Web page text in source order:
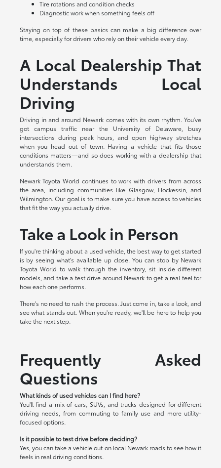
Tire rotations and condition checks
Diagnostic work when something feels off
Staying on top of these basics can make a big difference over
time, especially for drivers who rely on their vehicle every day.
A Local Dealership That
Understands Local
Driving
Driving in and around Newark comes with its own rhythm. You've
got campus traffic near the University of Delaware, busy
intersections during peak hours, and open highway stretches
when you head out of town. Having a vehicle that fits those
conditions matters—and so does working with a dealership that
understands them.
Newark Toyota World continues to work with drivers from across
the area, including communities like Glasgow, Hockessin, and
Wilmington. Our goal is to make sure you have access to vehicles
that fit the way you actually drive.
Take a Look in Person
If you're thinking about a used vehicle, the best way to get started
is by seeing what's available up close. You can stop by Newark
Toyota World to walk through the inventory, sit inside different
models, and take a test drive around Newark to get a real feel for
how each one performs.
There's no need to rush the process. Just come in, take a look, and
see what stands out. When you're ready, we'll be here to help you
take the next step.
Frequently Asked
Questions
What kinds of used vehicles can I find here?
You'll find a mix of cars, SUVs, and trucks designed for different
driving needs, from commuting to family use and more utility-
focused options.
Is it possible to test drive before deciding?
Yes, you can take a vehicle out on local Newark roads to see how it
feels in real driving conditions.